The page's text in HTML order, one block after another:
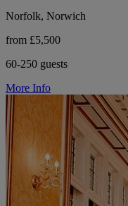
Norfolk, Norwich
from £5,500
60-250 guests
More Info